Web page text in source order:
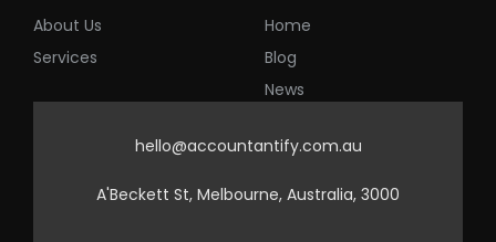
About Us
Services
Home
Blog
News
hello@accountantify.com.au
A'Beckett St, Melbourne, Australia, 3000